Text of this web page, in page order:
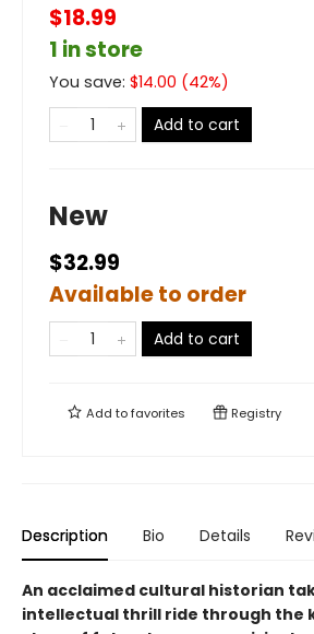
$18.99
1 in store
You save: $14.00 (42%)
Add to cart
New
$32.99
Available to order
Add to cart
Add tofavorites Registry
Description Bio Details
An acclaimed cultural historian
intellectual thrill ride through the